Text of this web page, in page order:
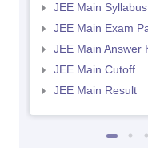
JEE Main Syllabus
JEE Main Exam
JEE Main Answer
JEE Main Cutoff
JEE Main Result